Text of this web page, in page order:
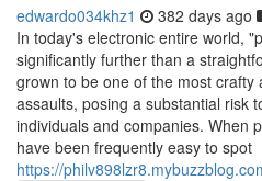
edwardo034khz1 382 days ago
In today's electronic entire world,
significantly further than a
grown to be one of the most crafty
assaults, posing a substantial risk
individuals and companies. When
have been frequently easy to spot
https://